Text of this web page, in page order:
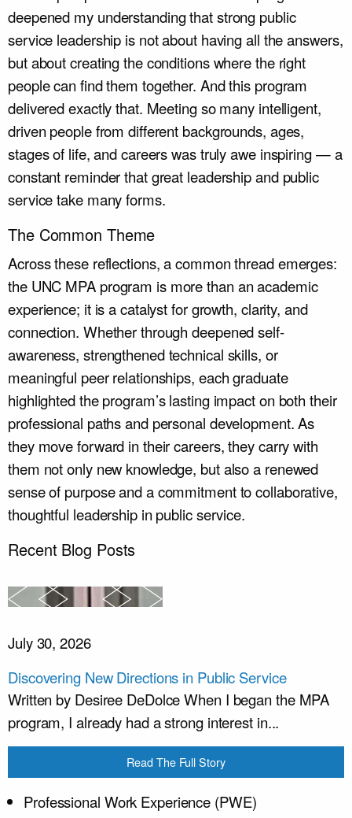
deepened my understanding that strong public
service leadership is not about having all the answers,
but about creating the conditions where the right
people can find them together. And this program
delivered exactly that. Meeting so many intelligent,
driven people from different backgrounds, ages,
stages of life, and careers was truly awe inspiring — a
constant reminder that great leadership and public
service take many forms.
The Common Theme
Across these reflections, a common thread emerges:
the UNC MPA program is more than an academic
experience; it is a catalyst for growth, clarity, and
connection. Whether through deepened self-
awareness, strengthened technical skills, or
meaningful peer relationships, each graduate
highlighted the program’s lasting impact on both their
professional paths and personal development. As
they move forward in their careers, they carry with
them not only new knowledge, but also a renewed
sense of purpose and a commitment to collaborative,
thoughtful leadership in public service.
Recent Blog Posts
July 30, 2026
Discovering New Directions in Public Service
Written by Desiree DeDolce When I began the MPA
program, I already had a strong interest in...
Read The Full Story
Professional Work Experience (PWE)